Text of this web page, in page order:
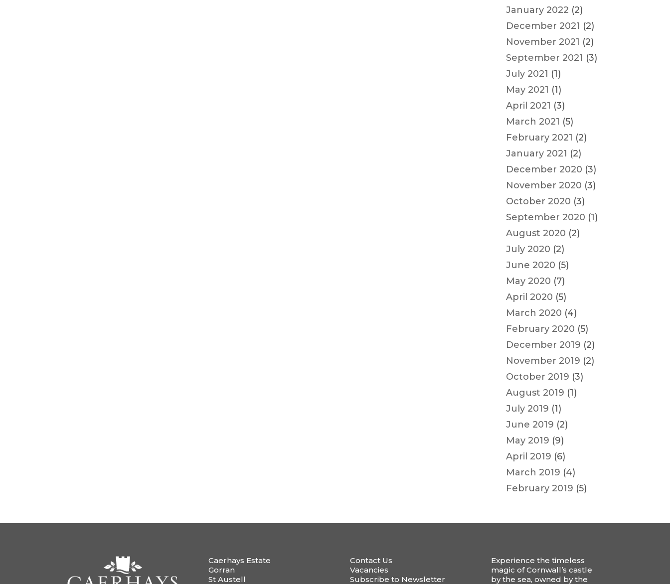
January 2022 (2)
December 2021 (2)
November 2021 (2)
September 2021 (3)
July 2021 (1)
May 2021 (1)
April 2021 (3)
March 2021 (5)
February 2021 (2)
January 2021 (2)
December 2020 (3)
November 2020 (3)
October 2020 (3)
September 2020 (1)
August 2020 (2)
July 2020 (2)
June 2020 (5)
May 2020 (7)
April 2020 (5)
March 2020 (4)
February 2020 (5)
December 2019 (2)
November 2019 (2)
October 2019 (3)
August 2019 (1)
July 2019 (1)
June 2019 (2)
May 2019 (9)
April 2019 (6)
March 2019 (4)
February 2019 (5)
Caerhays Estate
Gorran
St Austell
Contact Us
Vacancies
Subscribe to Newsletter
Experience the timeless
magic of Cornwall’s castle
by the sea, owned by the